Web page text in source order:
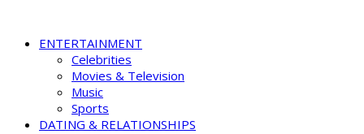
ENTERTAINMENT
Celebrities
Movies & Television
Music
Sports
DATING & RELATIONSHIPS